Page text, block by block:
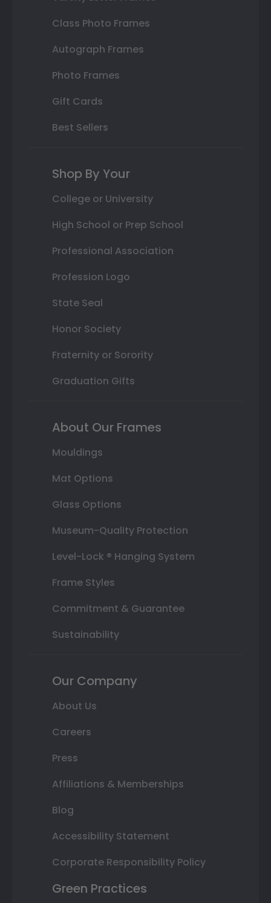
Class Photo Frames
Autograph Frames
Photo Frames
Gift Cards
Best Sellers
Shop By Your
College or University
High School or Prep School
Professional Association
Profession Logo
State Seal
Honor Society
Fraternity or Sorority
Graduation Gifts
About Our Frames
Mouldings
Mat Options
Glass Options
Museum-Quality Protection
Level-Lock ® Hanging System
Frame Styles
Commitment & Guarantee
Sustainability
Our Company
About Us
Careers
Press
Affiliations & Memberships
Blog
Accessibility Statement
Corporate Responsibility Policy
Green Practices